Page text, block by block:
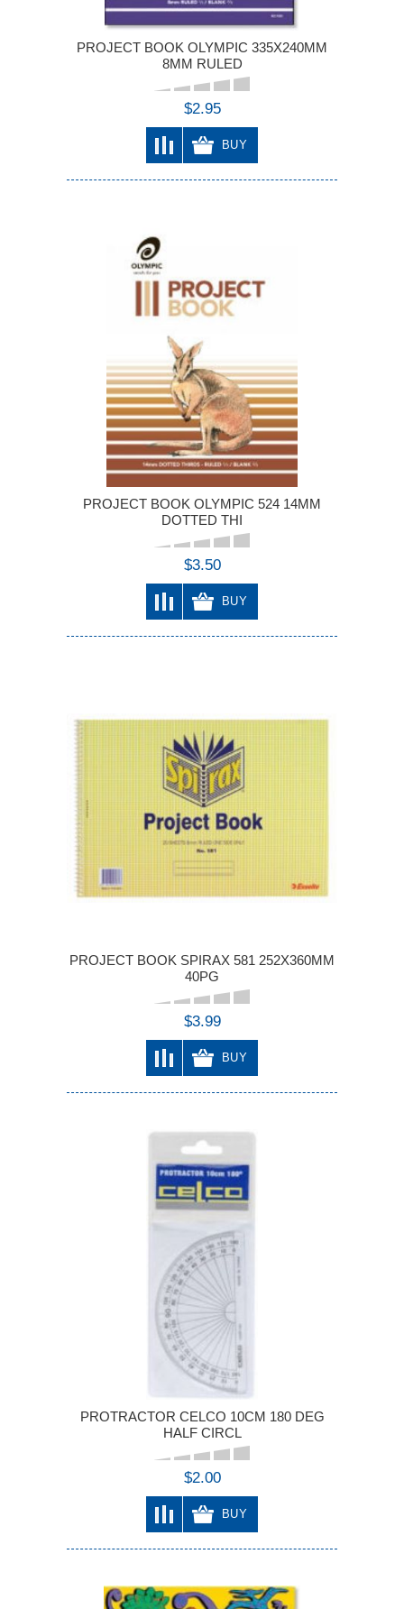
PROJECT BOOK OLYMPIC 335X240MM
8MM RULED
$2.95
BUY
PROJECT BOOK OLYMPIC 524 14MM
DOTTED THI
$3.50
BUY
PROJECT BOOK SPIRAX 581 252X360MM
40PG
$3.99
BUY
PROTRACTOR CELCO 10CM 180 DEG
HALF CIRCL
$2.00
BUY